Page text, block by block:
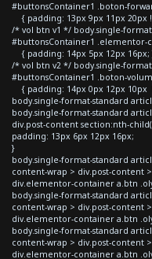
#buttonsContainer1 .boton-
{ padding: 13px 9px 11px 20px
/* vol btn v1 */ body.single-
#buttonsContainer1 .elementor-
{ padding: 14px 5px 12px 16px;
/* vol btn v2 */ body.single-
#buttonsContainer1 .boton-
{ padding: 14px 0px 12px
body.single-format-standard
body.single-format-standard
div.post-content section:nth-
padding: 13px 6px 12px 16px;
}
body.single-format-standard
content-wrap > div.post-content
div.elementor-container a.btn
body.single-format-standard
content-wrap > div.post-content
div.elementor-container a.btn
body.single-format-standard
content-wrap > div.post-content
div.elementor-container a.btn